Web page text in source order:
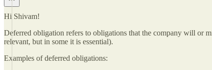
Hi Shivam!
Deferred obligation refers to obligations that the company will or
relevant, but in some it is essential).
Examples of deferred obligations: